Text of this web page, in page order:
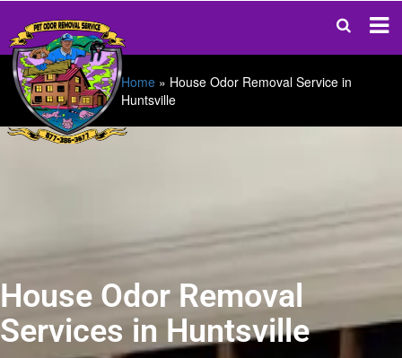
Home » House Odor Removal Service in
Huntsville
House Odor Removal
Services in Huntsville